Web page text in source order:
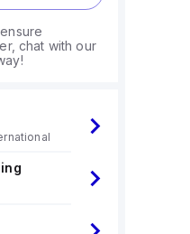
chat with our